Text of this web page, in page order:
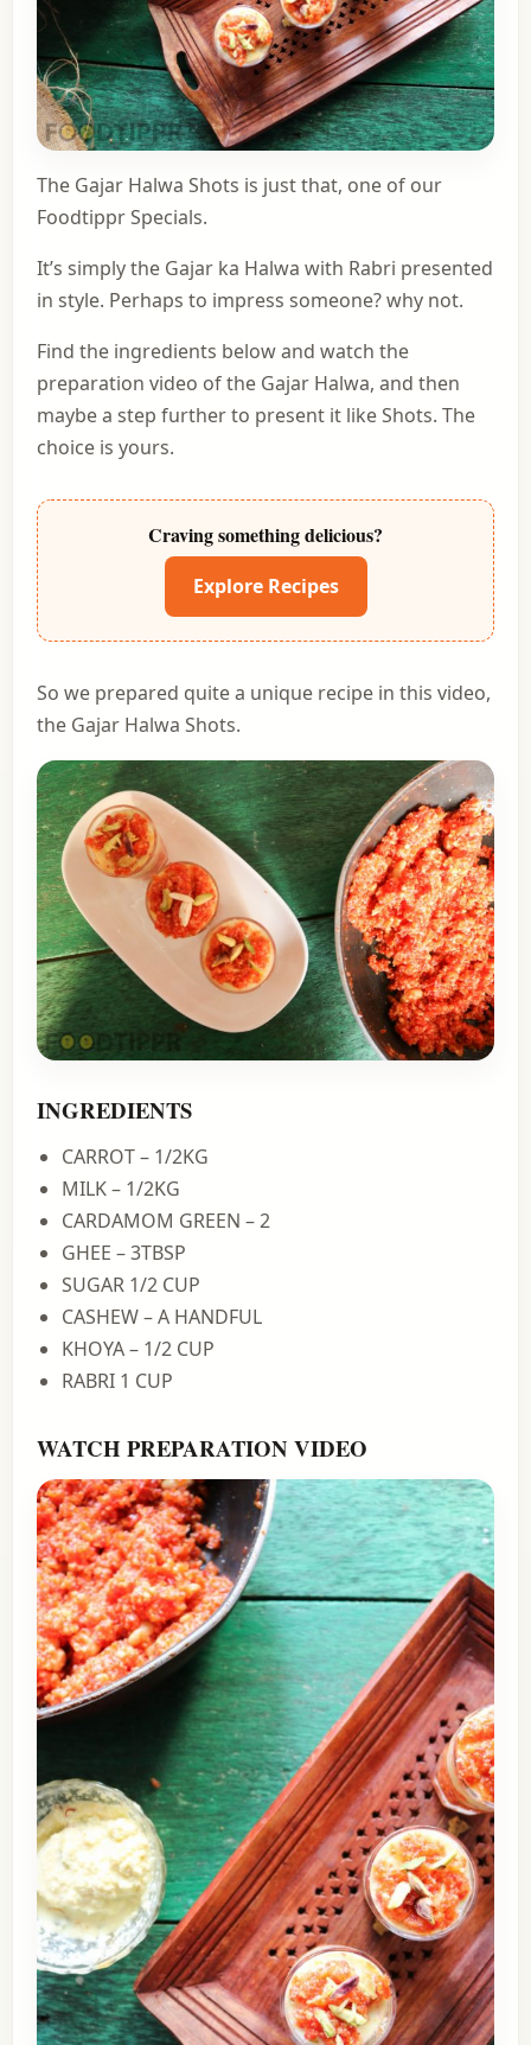
The Gajar Halwa Shots is just that, one of our
Foodtippr Specials.
It’s simply the Gajar ka Halwa with Rabri presented
in style. Perhaps to impress someone? why not.
Find the ingredients below and watch the
preparation video of the Gajar Halwa, and then
maybe a step further to present it like Shots. The
choice is yours.
Craving something delicious?
Explore Recipes
So we prepared quite a unique recipe in this video,
the Gajar Halwa Shots.
INGREDIENTS
CARROT – 1/2KG
MILK – 1/2KG
CARDAMOM GREEN – 2
GHEE – 3TBSP
SUGAR 1/2 CUP
CASHEW – A HANDFUL
KHOYA – 1/2 CUP
RABRI 1 CUP
WATCH PREPARATION VIDEO